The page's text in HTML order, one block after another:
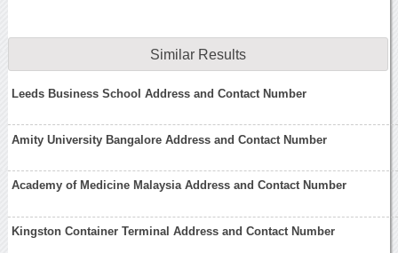
Similar Results
Leeds Business School Address and Contact Number
Amity University Bangalore Address and Contact Number
Academy of Medicine Malaysia Address and Contact Number
Kingston Container Terminal Address and Contact Number